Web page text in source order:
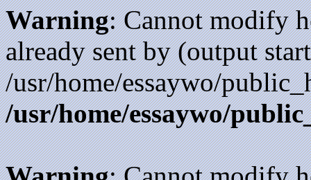
Warning: Cannot modify
already sent by (output
/usr/home/essaywo/
/usr/home/essaywo/